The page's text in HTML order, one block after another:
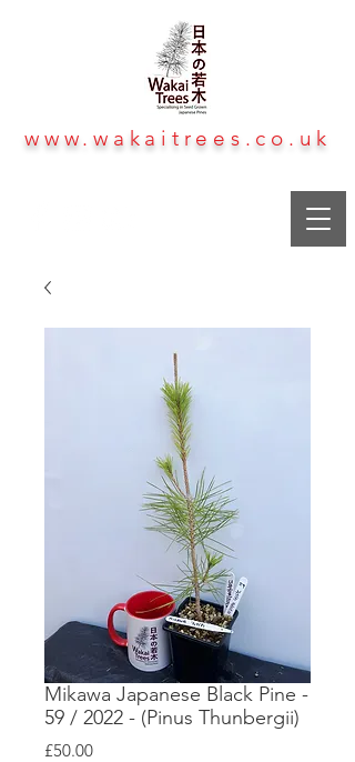
www.wakaitrees.co.uk
Mikawa Japanese Black Pine -
59 / 2022 - (Pinus Thunbergii)
£50.00Price